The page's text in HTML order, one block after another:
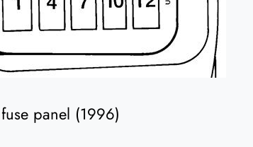
panel (1996)